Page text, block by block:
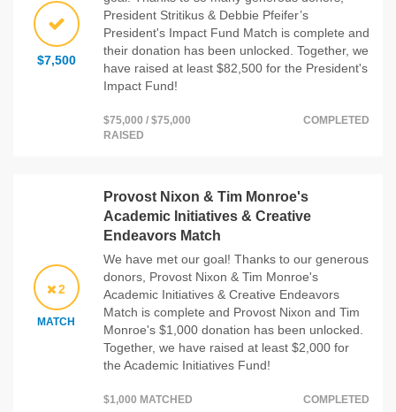
$7,500
President Stritikus & Debbie Pfeifer’s
President's Impact Fund Match is complete and
their donation has been unlocked. Together, we
have raised at least $82,500 for the President's
Impact Fund!
$75,000 / $75,000
RAISED
COMPLETED
2
MATCH
Provost Nixon & Tim Monroe's
Academic Initiatives & Creative
Endeavors Match
We have met our goal! Thanks to our generous
donors, Provost Nixon & Tim Monroe's
Academic Initiatives & Creative Endeavors
Match is complete and Provost Nixon and Tim
Monroe's $1,000 donation has been unlocked.
Together, we have raised at least $2,000 for
the Academic Initiatives Fund!
$1,000 MATCHED COMPLETED